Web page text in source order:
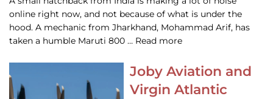
online right now, and not because of what is under the
hood. A mechanic from Jharkhand, Mohammad Arif, has
taken a humble Maruti 800 … Read more
Joby Aviation and
Virgin Atlantic